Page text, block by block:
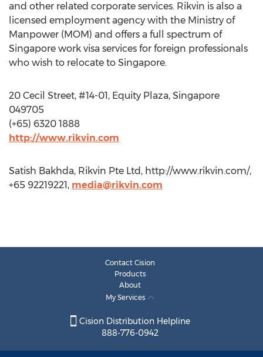
and other related corporate services. Rikvin is also a
licensed employment agency with the Ministry of
Manpower (MOM) and offers a full spectrum of
Singapore work visa services for foreign professionals
who wish to relocate to Singapore.
20 Cecil Street, #14-01, Equity Plaza, Singapore
049705
(+65) 6320 1888
http://www.rikvin.com
Satish Bakhda, Rikvin Pte Ltd, http://www.rikvin.com/,
+65 92219221, media@rikvin.com
Contact Cision
Products
About
My Services
Cision Distribution Helpline
888-776-0942